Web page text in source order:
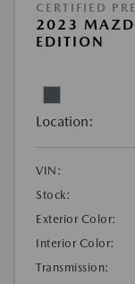
CERTIFIED
2023
EDITION
Location:
VIN:
Stock:
Exterior Color:
Interior Color:
Transmission: